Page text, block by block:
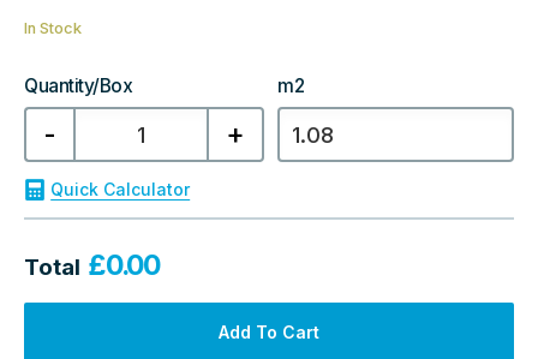
In Stock
Quantity/Box
-
Burlington
Rust
895x595x20mm
Outdoor
quantity
+
m2
Quick Calculator
Total £0.00
Add To Cart